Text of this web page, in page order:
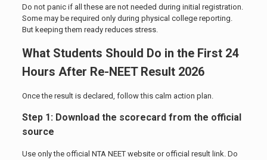
Do not panic if all these are not needed during initial registration.
Some may be required only during physical college reporting.
But keeping them ready reduces stress.
What Students Should Do in the First 24
Hours After Re-NEET Result 2026
Once the result is declared, follow this calm action plan.
Step 1: Download the scorecard from the official
source
Use only the official NTA NEET website or official result link. Do